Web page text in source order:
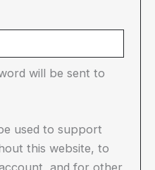
will be sent to
used to support
this website, to
and for other